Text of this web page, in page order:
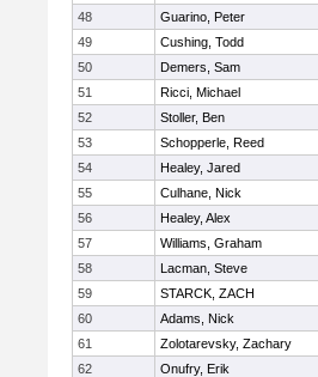
48
Guarino, Peter
49
Cushing, Todd
50
Demers, Sam
51
Ricci, Michael
52
Stoller, Ben
53
Schopperle, Reed
54
Healey, Jared
55
Culhane, Nick
56
Healey, Alex
57
Williams, Graham
58
Lacman, Steve
59
STARCK, ZACH
60
Adams, Nick
61
Zolotarevsky, Zachary
62
Onufry, Erik